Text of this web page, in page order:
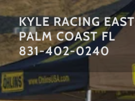
KYLE RACING EAST
PALM COAST FL
831-402-0240